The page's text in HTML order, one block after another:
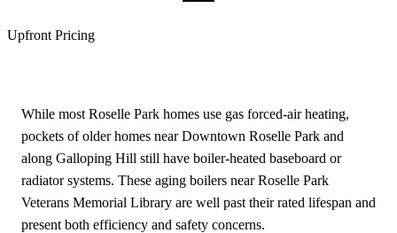
Upfront Pricing
While most Roselle Park homes use gas forced-air heating,
pockets of older homes near Downtown Roselle Park and
along Galloping Hill still have boiler-heated baseboard or
radiator systems. These aging boilers near Roselle Park
Veterans Memorial Library are well past their rated lifespan and
present both efficiency and safety concerns.